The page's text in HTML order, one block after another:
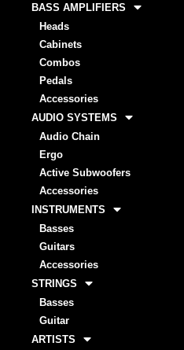
BASS AMPLIFIERS
Heads
Cabinets
Combos
Pedals
Accessories
AUDIO SYSTEMS
Audio Chain
Ergo
Active Subwoofers
Accessories
INSTRUMENTS
Basses
Guitars
Accessories
STRINGS
Basses
Guitar
ARTISTS